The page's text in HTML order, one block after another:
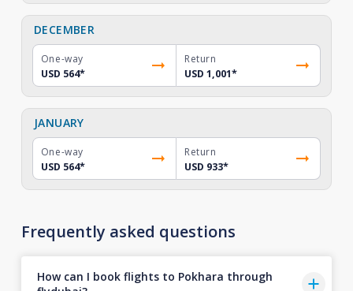
DECEMBER
One-way
USD 564*
Return
USD 1,001*
JANUARY
One-way
USD 564*
Return
USD 933*
Frequently asked questions
How can I book flights to Pokhara through